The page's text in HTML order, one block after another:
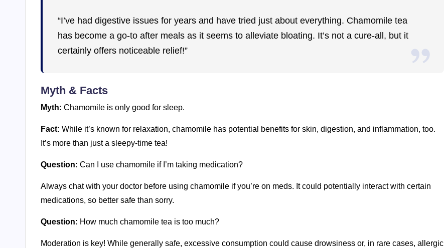
“I’ve had digestive issues for years and have tried just about everything. Chamomile tea
has become a go-to after meals as it seems to alleviate bloating. It’s not a cure-all, but it
certainly offers noticeable relief!”
Myth & Facts
Myth: Chamomile is only good for sleep.
Fact: While it’s known for relaxation, chamomile has potential benefits for skin, digestion, and inflammation, too.
It’s more than just a sleepy-time tea!
Question: Can I use chamomile if I’m taking medication?
Always chat with your doctor before using chamomile if you’re on meds. It could potentially interact with certain
medications, so better safe than sorry.
Question: How much chamomile tea is too much?
Moderation is key! While generally safe, excessive consumption could cause drowsiness or, in rare cases, allergic